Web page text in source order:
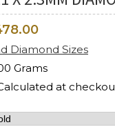
Diamond Sizes
Grams
at